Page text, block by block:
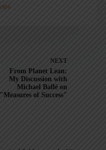
NEXT
From Planet Lean:
My Discussion with
Michael Ballé on
"Measures of Success"